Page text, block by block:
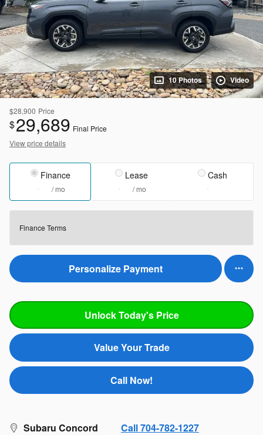
10 Photos Video
$28,900 Price
$29,689 Final Price
View price details
Finance
/ mo
Lease
/ mo
Cash
Finance Terms
Personalize Payment
Unlock Today's Price
Value Your Trade
Call Now!
Subaru Concord Call 704-782-1227